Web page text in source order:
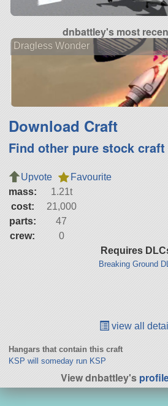
dnbattley's most
Dragless Wonder
Download Craft
Find other pure stock craft
Upvote
Favourite
mass:
1.21t
cost:
21,000
parts:
47
crew:
0
Requires
Breaking Ground
view all
Hangars that contain this craft
KSP will someday run KSP
View dnbattley's